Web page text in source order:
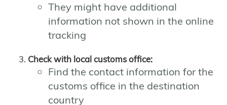
They might have additional
information not shown in the online
tracking
Check with local customs office:
Find the contact information for the
customs office in the destination
country